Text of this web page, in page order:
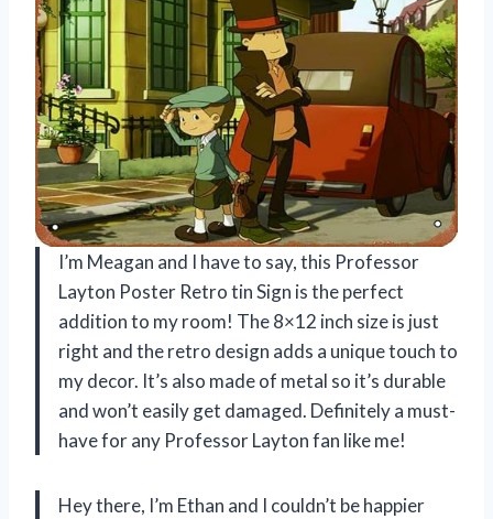
I’m Meagan and I have to say, this Professor
Layton Poster Retro tin Sign is the perfect
addition to my room! The 8×12 inch size is just
right and the retro design adds a unique touch to
my decor. It’s also made of metal so it’s durable
and won’t easily get damaged. Definitely a must-
have for any Professor Layton fan like me!
Hey there, I’m Ethan and I couldn’t be happier